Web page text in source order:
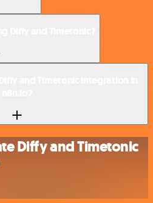
Diffy and Timetonic